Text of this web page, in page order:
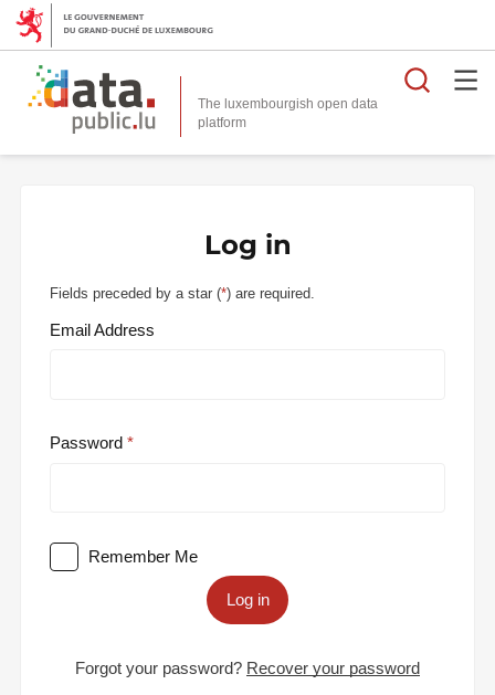
The luxembourgish open data
platform
Log in
Fields preceded by a star (*) are required.
Email Address
Password
Remember Me
Log in
Forgot your password? Recover your password